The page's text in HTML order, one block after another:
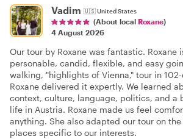
Vadim 🇺🇸United States
(About local Roxane)
4 August 2026
Our tour by Roxane was fantastic. Roxane
personable, candid, flexible, and easy
walking, "highlights of Vienna," tour in
Roxane delivered it expertly. We learned
context, culture, language, politics, and a
life in Austria. Roxane made us feel
anything. She also adapted our tour on
places specific to our interests.